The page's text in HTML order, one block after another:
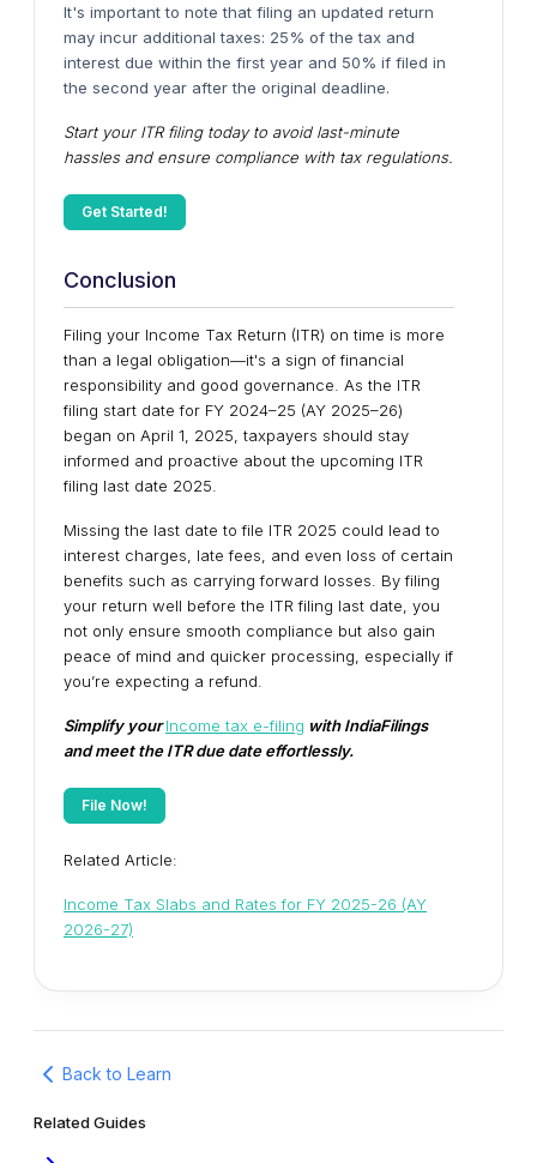
It's important to note that filing an updated return
may incur additional taxes: 25% of the tax and
interest due within the first year and 50% if filed in
the second year after the original deadline.
Start your ITR filing today to avoid last-minute
hassles and ensure compliance with tax regulations.
Get Started!
Conclusion
Filing your Income Tax Return (ITR) on time is more
than a legal obligation—it's a sign of financial
responsibility and good governance. As the ITR
filing start date for FY 2024–25 (AY 2025–26)
began on April 1, 2025, taxpayers should stay
informed and proactive about the upcoming ITR
filing last date 2025.
Missing the last date to file ITR 2025 could lead to
interest charges, late fees, and even loss of certain
benefits such as carrying forward losses. By filing
your return well before the ITR filing last date, you
not only ensure smooth compliance but also gain
peace of mind and quicker processing, especially if
you’re expecting a refund.
Simplify yourIncome tax e-filing with IndiaFilings
and meet the ITR due date effortlessly.
File Now!
Related Article:
Income Tax Slabs and Rates for FY 2025-26 (AY
2026-27)
Back to Learn
Related Guides